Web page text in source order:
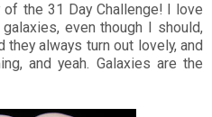
of the 31 Day Challenge! I love
even though I should,
always turn out lovely, and
and yeah. Galaxies are the